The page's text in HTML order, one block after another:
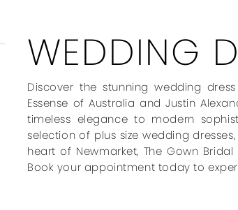
WEDDING
Discover the stunning wedding
Essense of Australia and Justin
timeless elegance to modern
selection of plus size wedding
heart of Newmarket, The Gown
Book your appointment today to